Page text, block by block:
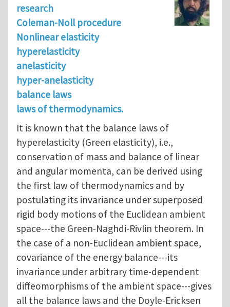
research
Coleman-Noll procedure
Nonlinear elasticity
hyperelasticity
anelasticity
hyper-anelasticity
balance laws
laws of thermodynamics.
It is known that the balance laws of
hyperelasticity (Green elasticity), i.e.,
conservation of mass and balance of linear
and angular momenta, can be derived using
the first law of thermodynamics and by
postulating its invariance under superposed
rigid body motions of the Euclidean ambient
space---the Green-Naghdi-Rivlin theorem. In
the case of a non-Euclidean ambient space,
covariance of the energy balance---its
invariance under arbitrary time-dependent
diffeomorphisms of the ambient space---gives
all the balance laws and the Doyle-Ericksen